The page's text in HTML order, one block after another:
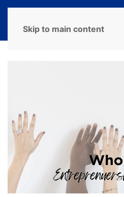
Skip to main content